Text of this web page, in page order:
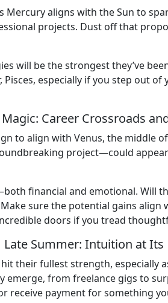
Mercury aligns with the Sun to
projects. Dust off that
will be the strongest they’ve
Pisces, especially if you step out
Magic: Career Crossroads
to align with Venus, the middle
project—could
financial and emotional. Will
sure the potential gains
doors if you tread
Late Summer: Intuition at Its
their fullest strength, especially
from freelance gigs to
receive payment for something